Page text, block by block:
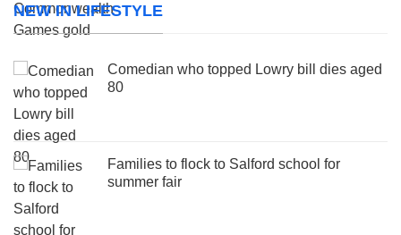
NEW IN LIFESTYLE
Comedian who topped Lowry bill dies aged
80
Families to flock to Salford school for
summer fair